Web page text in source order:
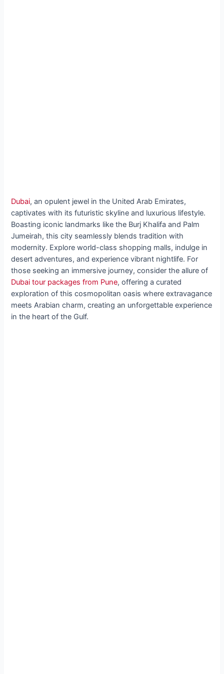
Dubai, an opulent jewel in the United Arab Emirates,
captivates with its futuristic skyline and luxurious lifestyle.
Boasting iconic landmarks like the Burj Khalifa and Palm
Jumeirah, this city seamlessly blends tradition with
modernity. Explore world-class shopping malls, indulge in
desert adventures, and experience vibrant nightlife. For
those seeking an immersive journey, consider the allure of
Dubai tour packages from Pune, offering a curated
exploration of this cosmopolitan oasis where extravagance
meets Arabian charm, creating an unforgettable experience
in the heart of the Gulf.